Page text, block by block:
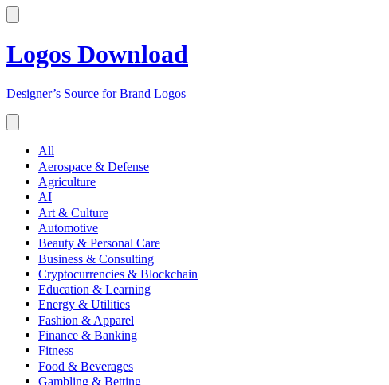
Logos Download
Designer’s Source for Brand Logos
All
Aerospace & Defense
Agriculture
AI
Art & Culture
Automotive
Beauty & Personal Care
Business & Consulting
Cryptocurrencies & Blockchain
Education & Learning
Energy & Utilities
Fashion & Apparel
Finance & Banking
Fitness
Food & Beverages
Gambling & Betting